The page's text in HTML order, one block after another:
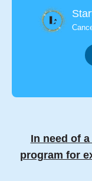
In need of
program for